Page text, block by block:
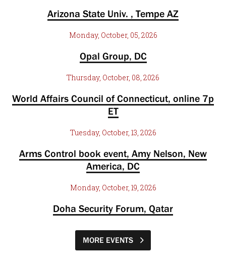
Arizona State Univ. , Tempe AZ
Monday, October, 05, 2026
Opal Group, DC
Thursday, October, 08, 2026
World Affairs Council of Connecticut, online 7p
ET
Tuesday, October, 13, 2026
Arms Control book event, Amy Nelson, New
America, DC
Monday, October, 19, 2026
Doha Security Forum, Qatar
MORE EVENTS